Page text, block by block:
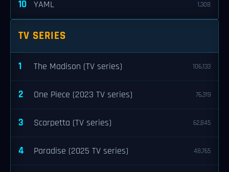
10 YAML 1,308
TV SERIES
1 The Madison (TV series) 106,133
2 One Piece (2023 TV series) 76,319
3 Scarpetta (TV series) 62,845
4 Paradise (2025 TV series) 48,765